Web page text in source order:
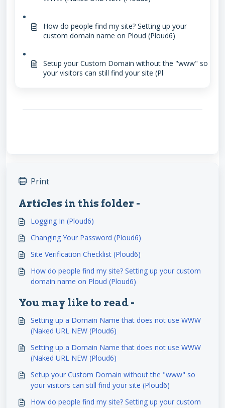
How do people find my site? Setting up your
custom domain name on Ploud (Ploud6)
Setup your Custom Domain without the "www" so
your visitors can still find your site (Pl
Print
Articles in this folder -
Logging In (Ploud6)
Changing Your Password (Ploud6)
Site Verification Checklist (Ploud6)
How do people find my site? Setting up your custom
domain name on Ploud (Ploud6)
You may like to read -
Setting up a Domain Name that does not use WWW
(Naked URL NEW (Ploud6)
Setting up a Domain Name that does not use WWW
(Naked URL NEW (Ploud6)
Setup your Custom Domain without the "www" so
your visitors can still find your site (Ploud6)
How do people find my site? Setting up your custom